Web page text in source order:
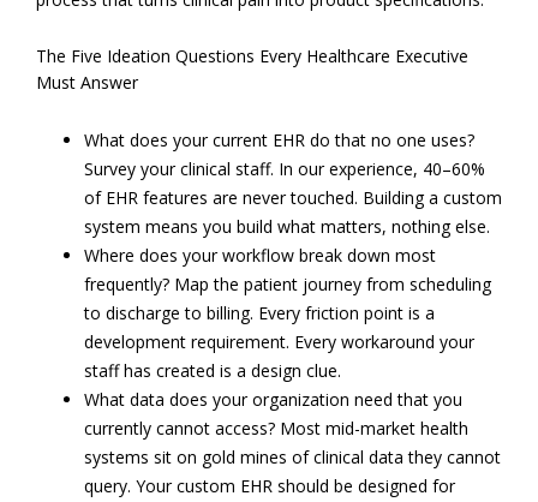
The Five Ideation Questions Every Healthcare Executive
Must Answer
What does your current EHR do that no one uses?
Survey your clinical staff. In our experience, 40–60%
of EHR features are never touched. Building a custom
system means you build what matters, nothing else.
Where does your workflow break down most
frequently? Map the patient journey from scheduling
to discharge to billing. Every friction point is a
development requirement. Every workaround your
staff has created is a design clue.
What data does your organization need that you
currently cannot access? Most mid-market health
systems sit on gold mines of clinical data they cannot
query. Your custom EHR should be designed for